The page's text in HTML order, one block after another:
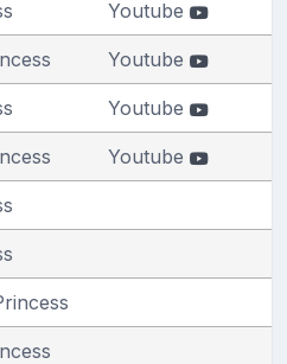
Youtube
Youtube
Youtube
Youtube